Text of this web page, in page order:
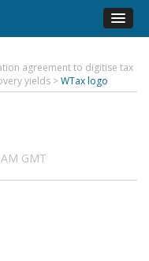
agreement to digitise tax
yields >WTax logo
GMT